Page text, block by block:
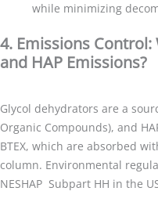
while minimizing
4. Emissions Control:
and HAP Emissions?
Glycol dehydrators are a
Organic Compounds), and
BTEX, which are absorbed
column. Environmental
NESHAP Subpart HH in the